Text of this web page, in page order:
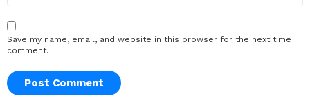
Save my name, email, and website in this browser for the next time I
comment.